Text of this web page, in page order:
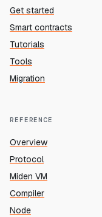
Get started
Smart contracts
Tutorials
Tools
Migration
REFERENCE
Overview
Protocol
Miden VM
Compiler
Node